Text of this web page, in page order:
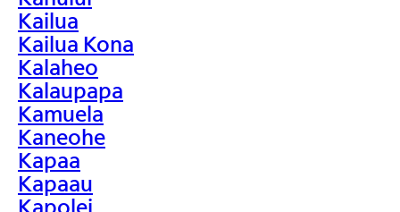
Kailua
Kailua Kona
Kalaheo
Kalaupapa
Kamuela
Kaneohe
Kapaa
Kapaau
Kapolei